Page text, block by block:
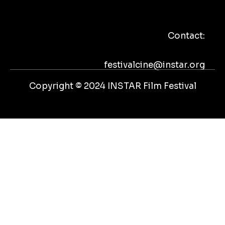
b
e
g
r
m
Contact:
festivalcine@instar.org
Copyright © 2024 INSTAR Film Festival